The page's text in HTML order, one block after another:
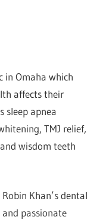
in Omaha which
affects their
sleep apnea
TMJ relief,
wisdom teeth
Khan’s dental
passionate